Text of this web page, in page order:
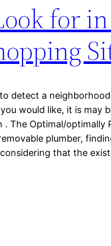
for
detect a
would like, it is may
The Optimal/optimally
plumber,
that the